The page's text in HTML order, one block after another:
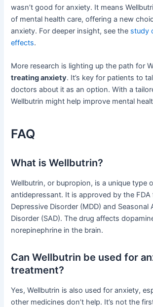
wasn’t good for anxiety. It means
of mental health care, offering a new
anxiety. For deeper insight, see the study
effects.
More research is lighting up the path for
treating anxiety. It’s key for patients to
doctors about it as an option. With a
Wellbutrin might help improve mental
FAQ
What is Wellbutrin?
Wellbutrin, or bupropion, is a unique type
antidepressant. It is approved by the FDA
Depressive Disorder (MDD) and Seasonal
Disorder (SAD). The drug affects
norepinephrine in the brain.
Can Wellbutrin be used for
treatment?
Yes, Wellbutrin is also used for anxiety,
other medicines don’t help. It’s not the